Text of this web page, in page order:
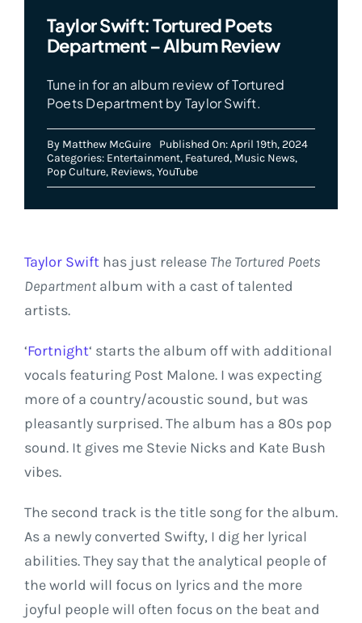
Taylor Swift: Tortured Poets
Department – Album Review
Tune in for an album review of Tortured
Poets Department by Taylor Swift.
By Matthew McGuire
Published On: April 19th, 2024
Categories: Entertainment, Featured, Music News,
Pop Culture, Reviews,YouTube
Taylor Swift has just release The Tortured Poets
Departmentalbum with a cast of talented
artists.
‘Fortnight‘ starts the album off with additional
vocals featuring Post Malone. I was expecting
more of a country/acoustic sound, but was
pleasantly surprised. The album has a 80s pop
sound. It gives me Stevie Nicks and Kate Bush
vibes.
The second track is the title song for the album.
As a newly converted Swifty, I dig her lyrical
abilities. They say that the analytical people of
the world will focus on lyrics and the more
joyful people will often focus on the beat and